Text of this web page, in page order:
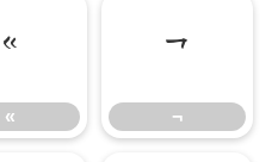
«
«
¬
¬